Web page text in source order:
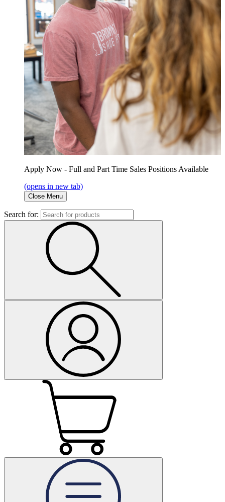
Apply Now - Full and Part Time Sales Positions Available
(opens in new tab)
Close Menu
Search for: